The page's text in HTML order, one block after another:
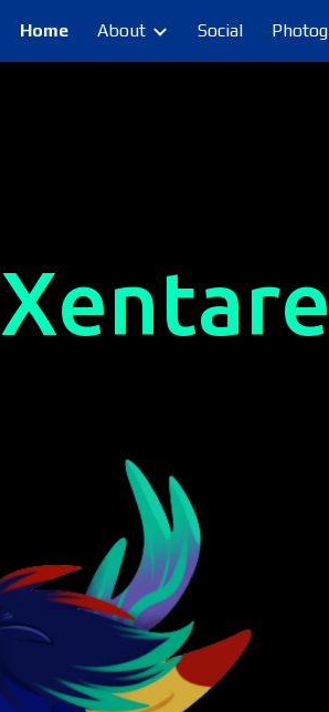
Skip to navigation
Home About Social